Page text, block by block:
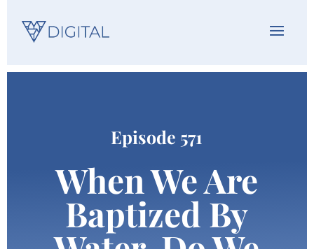
Episode 571
When We Are
Baptized By